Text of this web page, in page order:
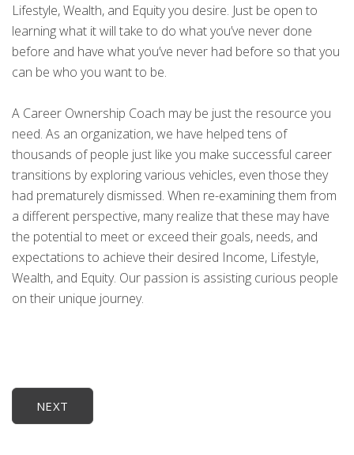
Lifestyle, Wealth, and Equity you desire. Just be open to
learning what it will take to do what you’ve never done
before and have what you’ve never had before so that you
can be who you want to be.
A Career Ownership Coach may be just the resource you
need. As an organization, we have helped tens of
thousands of people just like you make successful career
transitions by exploring various vehicles, even those they
had prematurely dismissed. When re-examining them from
a different perspective, many realize that these may have
the potential to meet or exceed their goals, needs, and
expectations to achieve their desired Income, Lifestyle,
Wealth, and Equity. Our passion is assisting curious people
on their unique journey.
NEXT